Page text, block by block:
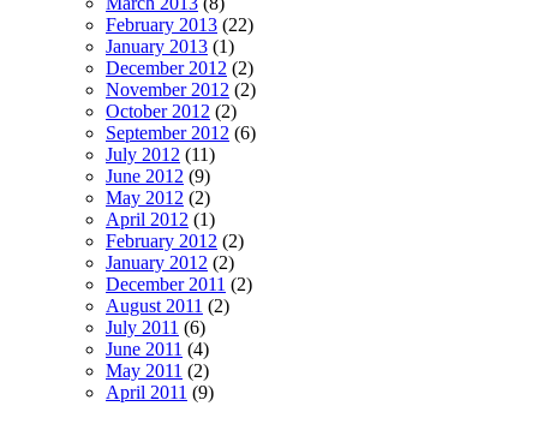
February 2013 (22)
January 2013 (1)
December 2012 (2)
November 2012 (2)
October 2012 (2)
September 2012 (6)
July 2012 (11)
June 2012 (9)
May 2012 (2)
April 2012 (1)
February 2012 (2)
January 2012 (2)
December 2011 (2)
August 2011 (2)
July 2011 (6)
June 2011 (4)
May 2011 (2)
April 2011 (9)